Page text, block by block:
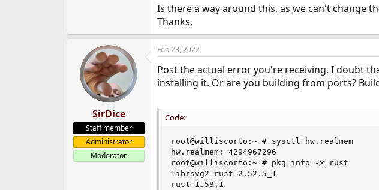
Is there a way around this, as we can't change
Thanks,
SirDice
Staff member
Administrator
Moderator
Feb 23, 2022
Post the actual error you're receiving. I doubt
installing it. Or are you building from ports?
Code:
root@williscorto:~ # sysctl hw.realmem
hw.realmem: 4294967296
root@williscorto:~ # pkg info -x rust
librsvg2-rust-2.52.5_1
rust-1.58.1